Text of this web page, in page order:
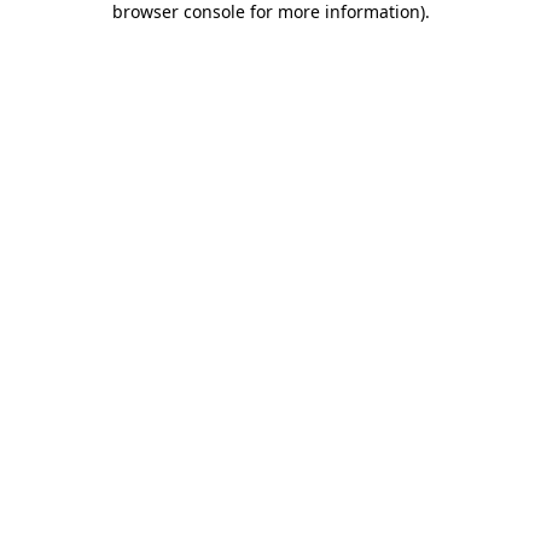
browser console for more information).